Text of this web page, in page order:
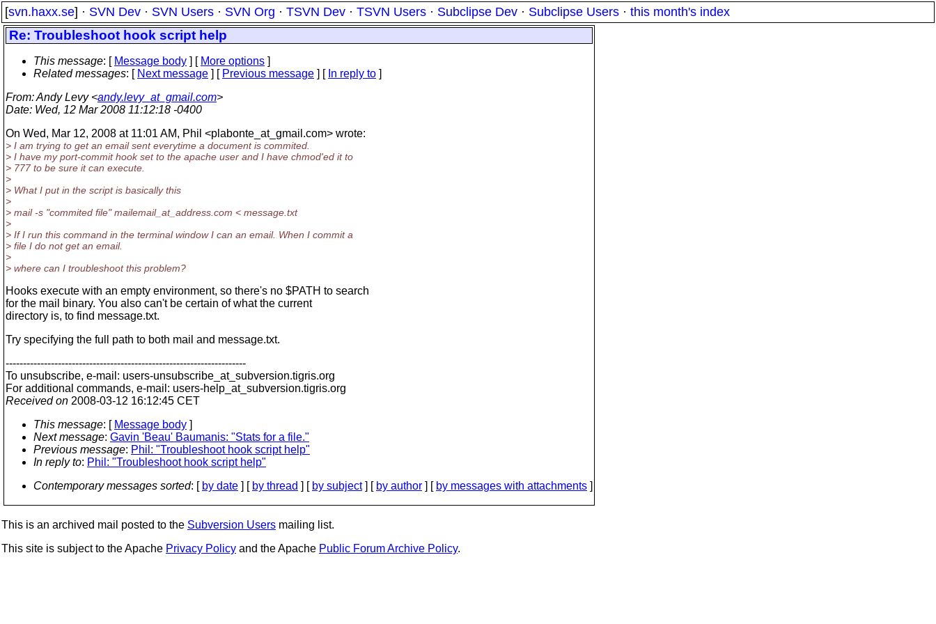
[svn.haxx.se] · SVN Dev · SVN Users · SVN Org · TSVN Dev · TSVN Users · Subclipse Dev · Subclipse Users · this month's index
Re: Troubleshoot hook script help
This message: [ Message body ] [ More options ]
Related messages: [ Next message ] [ Previous message ] [ In reply to ]
From: Andy Levy <andy.levy_at_gmail.com>
Date: Wed, 12 Mar 2008 11:12:18 -0400
On Wed, Mar 12, 2008 at 11:01 AM, Phil <plabonte_at_gmail.com> wrote:
> I am trying to get an email sent everytime a document is commited.
> I have my port-commit hook set to the apache user and I have chmod'ed it to
> 777 to be sure it can execute.
>
> What I put in the script is basically this
>
> mail -s "commited file" mailemail_at_address. com < message.txt
>
> If I run this command in the terminal window I can an email. When I commit a
> file I do not get an email.
>
> where can I troubleshoot this problem?
Hooks execute with an empty environment, so there's no $PATH to search
for the mail binary. You also can't be certain of what the current
directory is, to find message.txt.
Try specifying the full path to both mail and message.txt.
---------------------------------------------------------------------
To unsubscribe, e-mail: users-unsubscribe_at_subversion.tigris.org
For additional commands, e-mail: users-help_at_subversion.tigris.org
Received on 2008-03-12 16:12:45 CET
This message: [ Message body ]
Next message: Gavin 'Beau' Baumanis: "Stats for a file."
Previous message: Phil: "Troubleshoot hook script help"
In reply to: Phil: "Troubleshoot hook script help"
Contemporary messages sorted: [ by date ] [ by thread ] [ by subject] [ by author ] [ by messages with attachments ]
This is an archived mail posted to the Subversion Users mailing list.
This site is subject to the Apache Privacy Policy and the Apache Public Forum Archive Policy.